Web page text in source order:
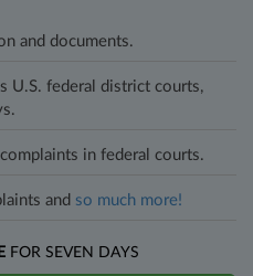
and documents.
U.S. federal district courts,
in federal courts.
and so much more!
FOR SEVEN DAYS